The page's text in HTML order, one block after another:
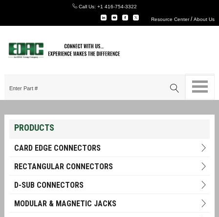
Call Us: +1 416-754-3322
Resource Center/About Us
PRODUCTS
CARD EDGE CONNECTORS
RECTANGULAR CONNECTORS
D-SUB CONNECTORS
MODULAR & MAGNETIC JACKS